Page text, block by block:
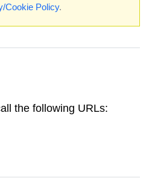
Cookie Policy.
the following URLs: